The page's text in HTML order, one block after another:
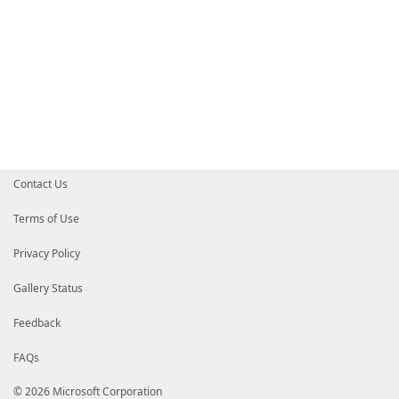
Contact Us
Terms of Use
Privacy Policy
Gallery Status
Feedback
FAQs
© 2026 Microsoft Corporation